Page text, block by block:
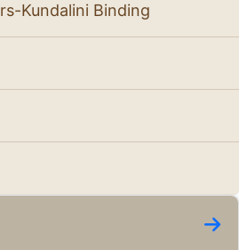
Kundalini Binding